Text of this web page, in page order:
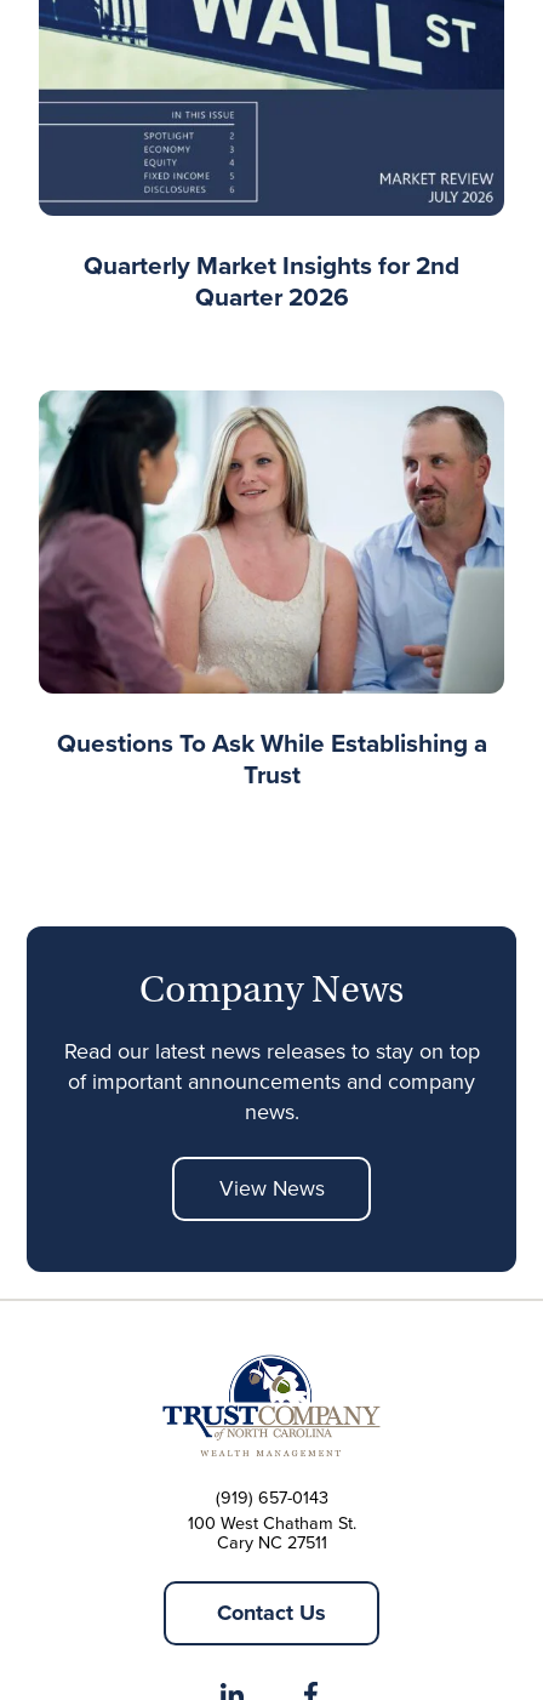
Quarterly Market Insights for 2nd
Quarter 2026
Questions To Ask While Establishing a
Trust
Company News
Read our latest news releases to stay on top
of important announcements and company
news.
View News
(919) 657-0143
100 West Chatham St.
Cary NC 27511
Contact Us